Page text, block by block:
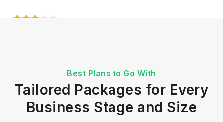
Best Plans to Go With
Tailored Packages for Every
Business Stage and Size